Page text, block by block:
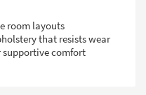
room layouts
that resists wear
supportive comfort